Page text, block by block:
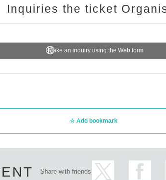
Inquiries the ticket
Make an inquiry using the Web form
Add bookmark
Share with friends